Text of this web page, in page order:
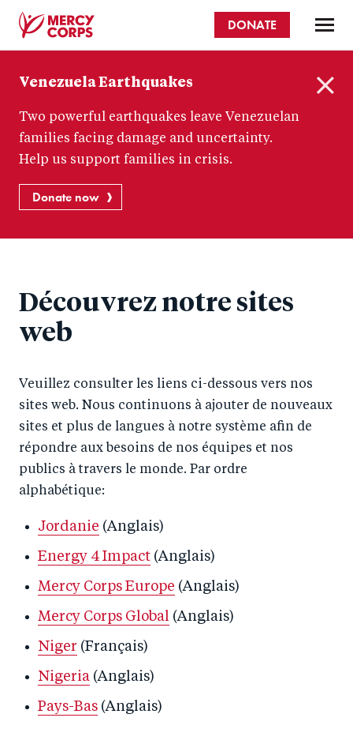
content
Corps
DONATE
Venezuela Earthquakes
Two powerful earthquakes leave Venezuelan
families facing damage and uncertainty.
Help us support families in crisis.
Donate now
Découvrez notre sites
web
Veuillez consulter les liens ci-dessous vers nos
sites web. Nous continuons à ajouter de nouveaux
sites et plus de langues à notre système afin de
répondre aux besoins de nos équipes et nos
publics à travers le monde. Par ordre
alphabétique:
Jordanie (Anglais)
Energy 4 Impact (Anglais)
Mercy Corps Europe (Anglais)
Mercy Corps Global (Anglais)
Niger (Français)
Nigeria (Anglais)
Pays-Bas (Anglais)